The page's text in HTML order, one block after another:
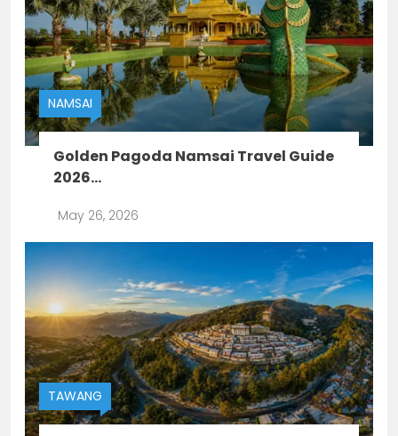
NAMSAI
Golden Pagoda Namsai Travel Guide
2026...
May 26, 2026
TAWANG